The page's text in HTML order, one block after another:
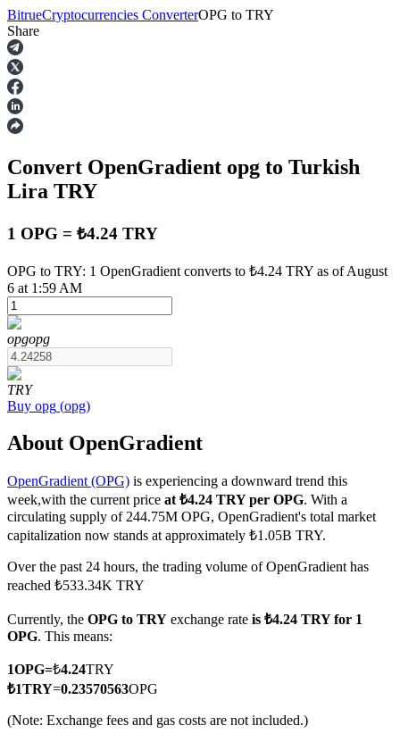
Futures
USDT Futures
Futures using USDT as the collateral
COIN-M Futures
Cryptocurrency Futures
TradFi
BitrueCryptocurrencies ConverterOPG to TRY
Share
Convert OpenGradient opg to Turkish
Lira TRY
1 OPG = ₺4.24 TRY
OPG to TRY: 1 OpenGradient converts to ₺4.24 TRY as of August
6 at 1:59 AM
opgopg
TRY
Buy opg (opg)
About OpenGradient
OpenGradient (OPG) is experiencing a downward trend this
week,with the current price at ₺4.24 TRY per OPG. With a
circulating supply of 244.75M OPG, OpenGradient's total market
capitalization now stands at approximately ₺1.05B TRY.
Over the past 24 hours, the trading volume of OpenGradient has
reached ₺533.34K TRY
Currently, the OPG to TRY exchange rate is ₺4.24 TRY for 1
OPG. This means:
1OPG=₺4.24TRY
₺1TRY=0.23570563OPG
(Note: Exchange fees and gas costs are not included.)